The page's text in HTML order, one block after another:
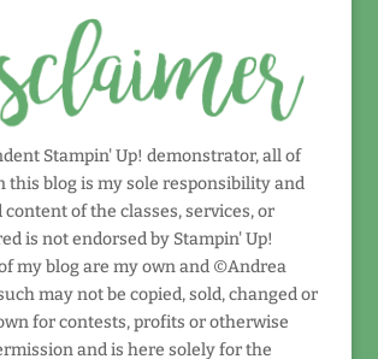
Stampin' Up! demonstrator, all of
this blog is my sole responsibility and
content of the classes, services, or
is not endorsed by Stampin' Up!
my blog are my own and ©Andrea
may not be copied, sold, changed or
for contests, profits or otherwise
and is here solely for the